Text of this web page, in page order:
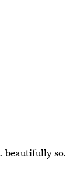
beautifully so.